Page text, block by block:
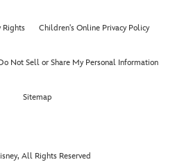
Rights Children's Online Privacy Policy
Not Sell or Share My Personal Information
Sitemap
All Rights Reserved